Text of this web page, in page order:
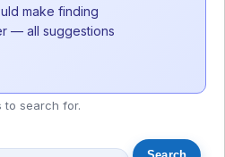
make finding
— all suggestions
to search for.